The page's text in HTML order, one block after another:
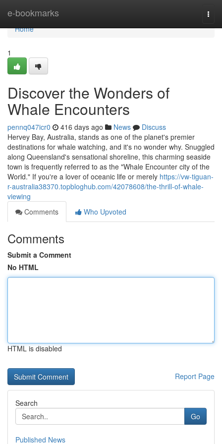
e-bookmarks
Home
Home
1
Discover the Wonders of
Whale Encounters
pennq047icr0 416 days ago News
Discuss
Hervey Bay, Australia, stands as one of the planet's premier
destinations for whale watching, and it's no wonder why. Snuggled
along Queensland's sensational shoreline, this charming seaside
town is frequently referred to as the "Whale Encounter city of the
World." If you're a lover of oceanic life or merely https://vw-tiguan-
r-australia38370.topbloghub.com/42078608/the-thrill-of-whale-
viewing
Comments
Who Upvoted
Comments
Submit a Comment
No HTML
HTML is disabled
Report Page
Search
Go
Published News